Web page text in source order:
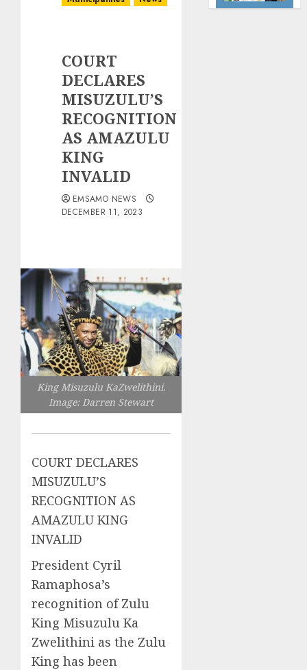
COURT
DECLARES
MISUZULU’S
RECOGNITION
AS AMAZULU
KING
INVALID
EMSAMO NEWS
DECEMBER 11, 2023
King Misuzulu KaZwelithini.
Image: Darren Stewart
COURT DECLARES
MISUZULU’S
RECOGNITION AS
AMAZULU KING
INVALID
President Cyril
Ramaphosa’s
recognition of Zulu
King Misuzulu Ka
Zwelithini as the Zulu
King has been